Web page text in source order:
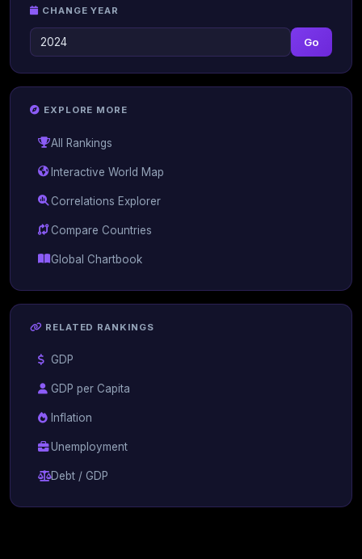
CHANGE YEAR
Go
EXPLORE MORE
All Rankings
Interactive World Map
Correlations Explorer
Compare Countries
Global Chartbook
RELATED RANKINGS
GDP
GDP per Capita
Inflation
Unemployment
Debt / GDP